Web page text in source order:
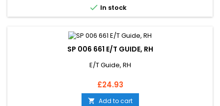
 In stock
SP 006 661 E/T GUIDE, RH
E/T Guide, RH
Price
£24.93
 Add to cart